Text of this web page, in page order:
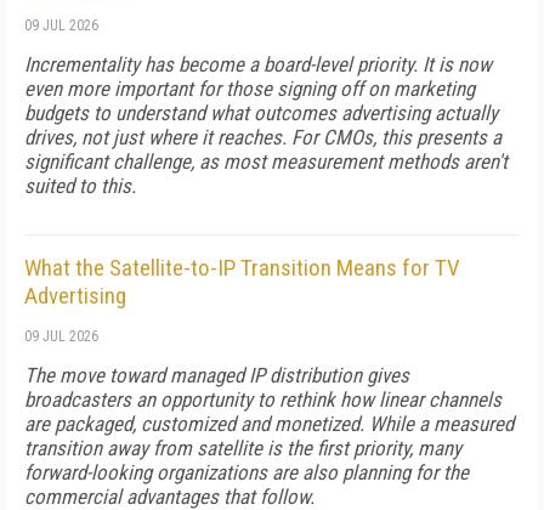
09 JUL 2026
Incrementality has become a board-level priority. It is now
even more important for those signing off on marketing
budgets to understand what outcomes advertising actually
drives, not just where it reaches. For CMOs, this presents a
significant challenge, as most measurement methods aren't
suited to this.
What the Satellite-to-IP Transition Means for TV
Advertising
09 JUL 2026
The move toward managed IP distribution gives
broadcasters an opportunity to rethink how linear channels
are packaged, customized and monetized. While a measured
transition away from satellite is the first priority, many
forward-looking organizations are also planning for the
commercial advantages that follow.